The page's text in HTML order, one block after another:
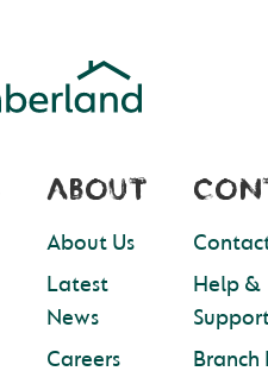
ABOUT
About Us
Latest
News
Careers
Help &
Branch